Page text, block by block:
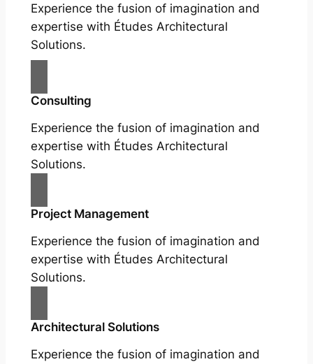
Experience the fusion of imagination and
expertise with Études Architectural
Solutions.
Consulting
Experience the fusion of imagination and
expertise with Études Architectural
Solutions.
Project Management
Experience the fusion of imagination and
expertise with Études Architectural
Solutions.
Architectural Solutions
Experience the fusion of imagination and